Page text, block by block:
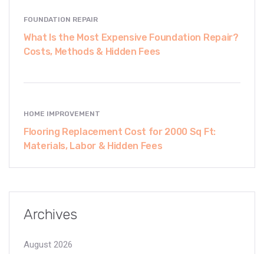
FOUNDATION REPAIR
What Is the Most Expensive Foundation Repair?
Costs, Methods & Hidden Fees
HOME IMPROVEMENT
Flooring Replacement Cost for 2000 Sq Ft:
Materials, Labor & Hidden Fees
Archives
August 2026